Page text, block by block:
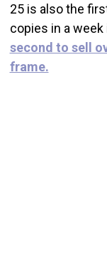
25 is also the
copies in a
second to sell
frame.